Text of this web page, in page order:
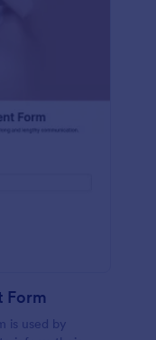
Form
is used by